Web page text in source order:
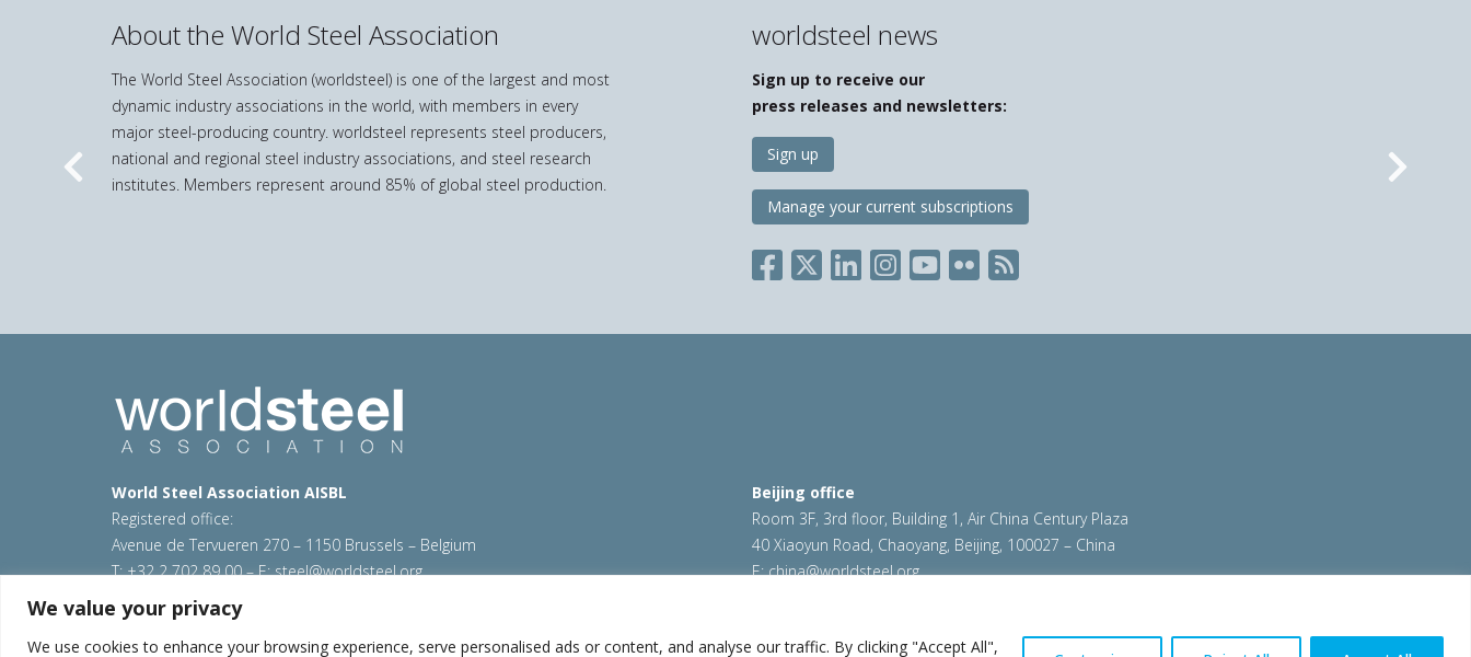
We value your privacy
We use cookies to enhance your browsing experience, serve personalised ads or content, and analyse our traffic. By clicking "Accept All",
About the World Steel Association
The World Steel Association (worldsteel) is one of the largest and most
dynamic industry associations in the world, with members in every
major steel-producing country. worldsteel represents steel producers,
national and regional steel industry associations, and steel research
institutes. Members represent around 85% of global steel production.
worldsteel news
Sign up to receive our
press releases and newsletters:
Sign up
Manage your current subscriptions
Previous Next
World Steel Association AISBL
Registered office:
Avenue de Tervueren 270 – 1150 Brussels – Belgium
T: +32 2 702 89 00 – E:steel@worldsteel.org
Beijing office
Room 3F, 3rd floor, Building 1, Air China Century Plaza
40 Xiaoyun Road, Chaoyang, Beijing, 100027 – China
E:china@worldsteel.org
© 2026 worldsteel
Sitemap|VAT Number BE 0406.597.373
worldstainless.org